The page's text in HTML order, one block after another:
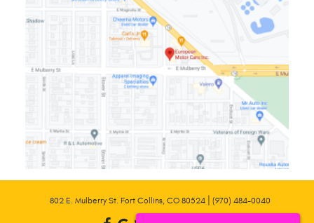
802 E. Mulberry St. Fort Collins, CO 80524 (970) 484-0040